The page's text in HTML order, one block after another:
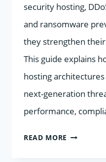
security hosting,
and ransomware
they strengthen
This guide explains
hosting
next-generation
performance,
READ MORE SECURITY-